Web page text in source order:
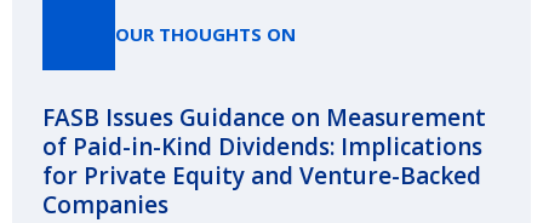
OUR THOUGHTS ON
FASB Issues Guidance on Measurement
of Paid-in-Kind Dividends: Implications
for Private Equity and Venture-Backed
Companies